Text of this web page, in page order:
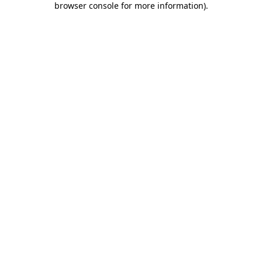
browser console for more information).